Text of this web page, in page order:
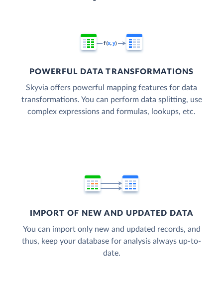
POWERFUL DATA TRANSFORMATIONS
Skyvia offers powerful mapping features for data
transformations. You can perform data splitting, use
complex expressions and formulas, lookups, etc.
IMPORT OF NEW AND UPDATED DATA
You can import only new and updated records, and
thus, keep your database for analysis always up-to-
date.